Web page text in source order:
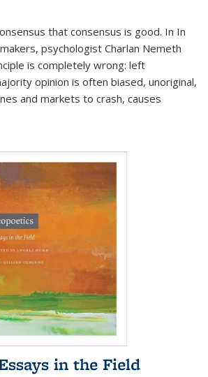
that consensus is good. In In
psychologist Charlan Nemeth
is completely wrong: left
opinion is often biased, unoriginal,
and markets to crash, causes
in the Field